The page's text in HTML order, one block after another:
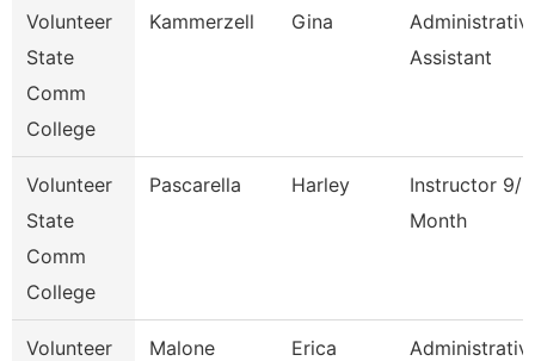
Volunteer
State
Comm
College
Kammerzell Gina
Assistant
Volunteer
State
Comm
College
Pascarella Harley
Instructor 9/
Month
Volunteer
Malone Erica